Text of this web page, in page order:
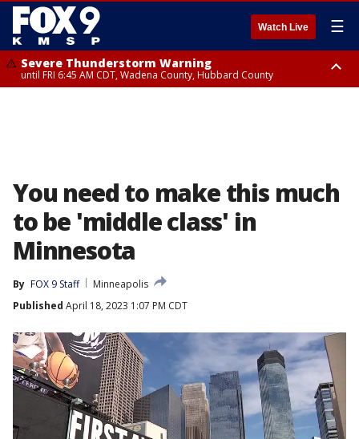
Watch Live ☰
Severe Thunderstorm Warning
until FRI 6:45 AM CDT, Wadena County, Hubbard County
You need to make this much
to be 'middle class' in
Minnesota
By FOX 9 Staff
Minneapolis
Published April 18, 2023 1:07 PM CDT